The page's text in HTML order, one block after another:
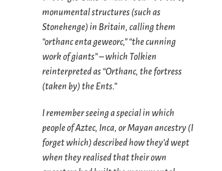
monumental structures (such as
Stonehenge) in Britain, calling them
“orthanc enta geweorc,” “the cunning
work of giants” – which Tolkien
reinterpreted as “Orthanc, the fortress
(taken by) the Ents.”
I remember seeing a special in which
people of Aztec, Inca, or Mayan ancestry (I
forget which) described how they’d wept
when they realised that their own